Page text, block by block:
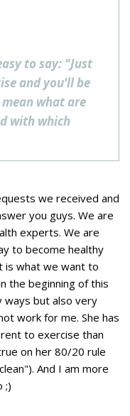
to say: "Just
and you'll be
what are
with which
we received and
you guys. We are
experts. We are
to become healthy
is what we want to
the beginning of this
ways but also very
work for me. She has
to exercise than
on her 80/20 rule
And I am more
;)